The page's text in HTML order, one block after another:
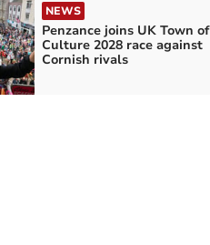
NEWS
Penzance joins UK Town of
Culture 2028 race against
Cornish rivals